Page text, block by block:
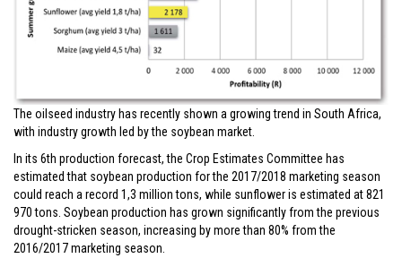
The oilseed industry has recently shown a growing trend in South Africa,
with industry growth led by the soybean market.
In its 6th production forecast, the Crop Estimates Committee has
estimated that soybean production for the 2017/2018 marketing season
could reach a record 1,3 million tons, while sunflower is estimated at 821
970 tons. Soybean production has grown significantly from the previous
drought-stricken season, increasing by more than 80% from the
2016/2017 marketing season.